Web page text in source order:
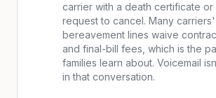
carrier with a death certificate or
request to cancel. Many carriers'
bereavement lines waive
and final-bill fees, which is the
families learn about. Voicemail
in that conversation.